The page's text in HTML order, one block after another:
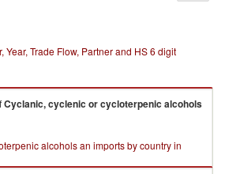
Trade Flow, Partner and HS 6 digit
Cyclanic, cyclenic or cycloterpenic alcohols
alcohols an imports by country in